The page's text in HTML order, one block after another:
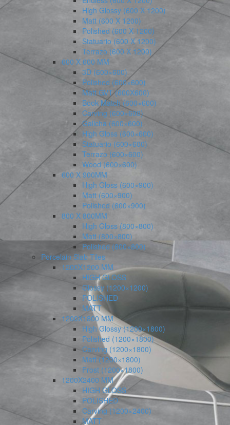
High Glossy (600 X 1200)
Matt (600 X 1200)
Polished (600 X 1200)
Statuario (600 X 1200)
Terrazo (600 X 1200)
600 X 600 MM
3D (600×600)
Polished (600×600)
Matt GVT (600X600)
Book Match (600×600)
Carving (600×600)
Galicha (600×600)
High Gloss (600×600)
Statuario (600×600)
Terrazo (600×600)
Wood (600×600)
600 X 900MM
High Gloss (600×900)
Matt (600×900)
Polished (600×900)
800 X 800MM
High Gloss (800×800)
Matt (800×800)
Polished (800×800)
Porcelain Slab Tiles
1200X1200 MM
HIGH GLOSS
Glossy (1200×1200)
POLISHED
MATT
1200X1800 MM
High Glossy (1200×1800)
Polished (1200×1800)
Carving (1200×1800)
Matt (1200×1800)
Frost (1200×1800)
1200X2400 MM
HIGH GLOSS
POLISHED
Carving (1200×2400)
MATT